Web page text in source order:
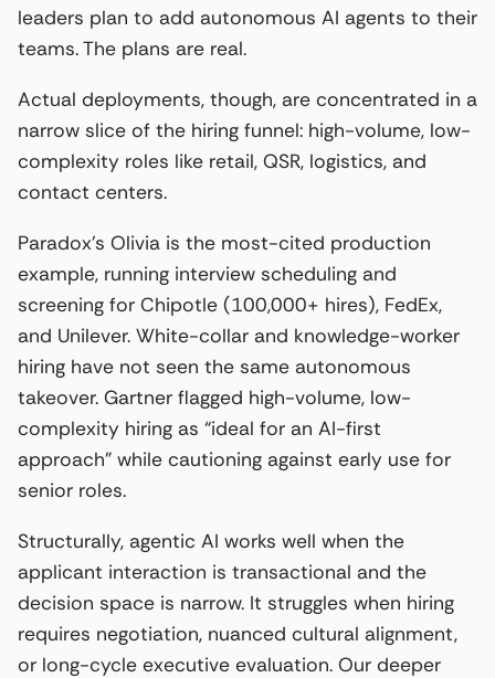
leaders plan to add autonomous AI agents to their
teams. The plans are real.
Actual deployments, though, are concentrated in a
narrow slice of the hiring funnel: high-volume, low-
complexity roles like retail, QSR, logistics, and
contact centers.
Paradox’s Olivia is the most-cited production
example, running interview scheduling and
screening for Chipotle (100,000+ hires), FedEx,
and Unilever. White-collar and knowledge-worker
hiring have not seen the same autonomous
takeover. Gartner flagged high-volume, low-
complexity hiring as “ideal for an AI-first
approach” while cautioning against early use for
senior roles.
Structurally, agentic AI works well when the
applicant interaction is transactional and the
decision space is narrow. It struggles when hiring
requires negotiation, nuanced cultural alignment,
or long-cycle executive evaluation. Our deeper